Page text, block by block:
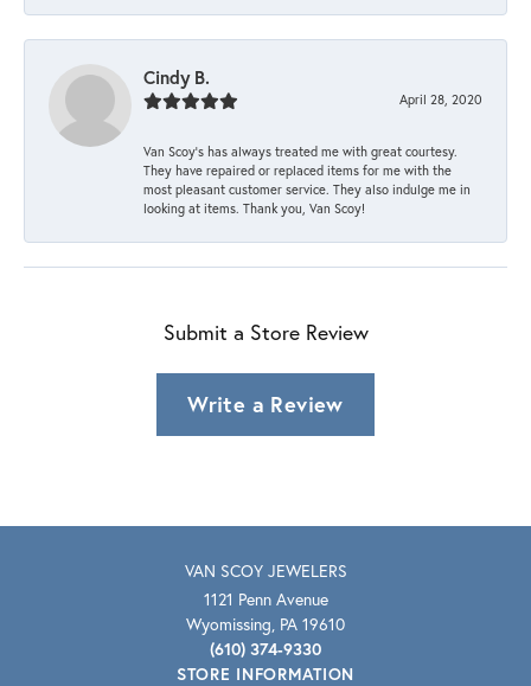
Cindy B.
April 28, 2020
Van Scoy’s has always treated me with great courtesy.
They have repaired or replaced items for me with the
most pleasant customer service. They also indulge me in
looking at items. Thank you, Van Scoy!
Submit a Store Review
Write a Review
VAN SCOY JEWELERS
1121 Penn Avenue
Wyomissing, PA 19610
(610) 374-9330
STORE INFORMATION